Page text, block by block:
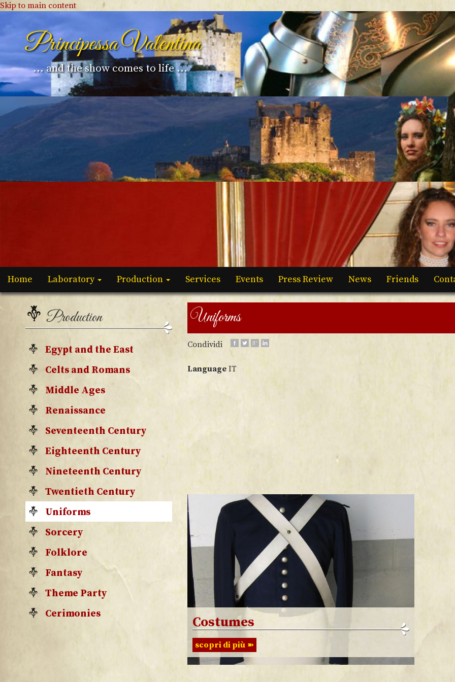
Skip to main content
Principessa Valentina
... and the show comes to life ...
Home Laboratory Production Services Events Press Review News Friends
Production
Egypt and the East
Celts and Romans
Middle Ages
Renaissance
Seventeenth Century
Eighteenth Century
Nineteenth Century
Twentieth Century
Uniforms
Sorcery
Folklore
Fantasy
Theme Party
Cerimonies
Uniforms
Condividi
LanguageIT
Costumes
scopri di più